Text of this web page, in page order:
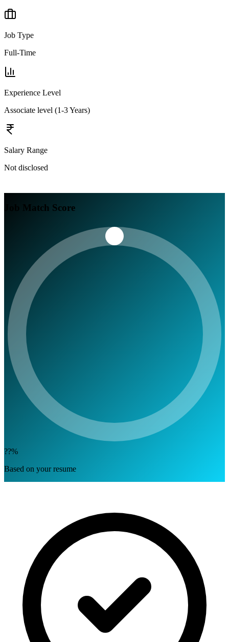
Job Type
Full-Time
Experience Level
Associate level (1-3 Years)
Salary Range
Not disclosed
Job Match Score
??%
Based on your resume